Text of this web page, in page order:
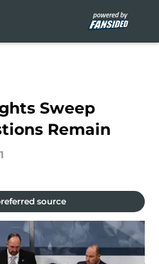
Sweep
Remain
source